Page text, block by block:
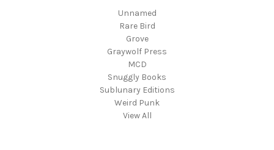
Unnamed
Rare Bird
Grove
Graywolf Press
MCD
Snuggly Books
Sublunary Editions
Weird Punk
View All